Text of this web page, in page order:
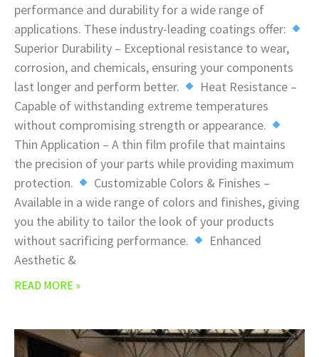
performance and durability for a wide range of
applications. These industry-leading coatings offer:
Superior Durability – Exceptional resistance to wear,
corrosion, and chemicals, ensuring your components
last longer and perform better.
Heat Resistance –
Capable of withstanding extreme temperatures
without compromising strength or appearance.
Thin Application – A thin film profile that maintains
the precision of your parts while providing maximum
protection.
Customizable Colors & Finishes –
Available in a wide range of colors and finishes, giving
you the ability to tailor the look of your products
without sacrificing performance.
Enhanced
Aesthetic &
READ MORE »